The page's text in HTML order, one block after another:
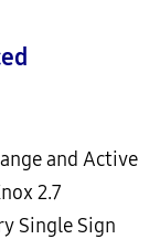
and Active
2.7
Single Sign